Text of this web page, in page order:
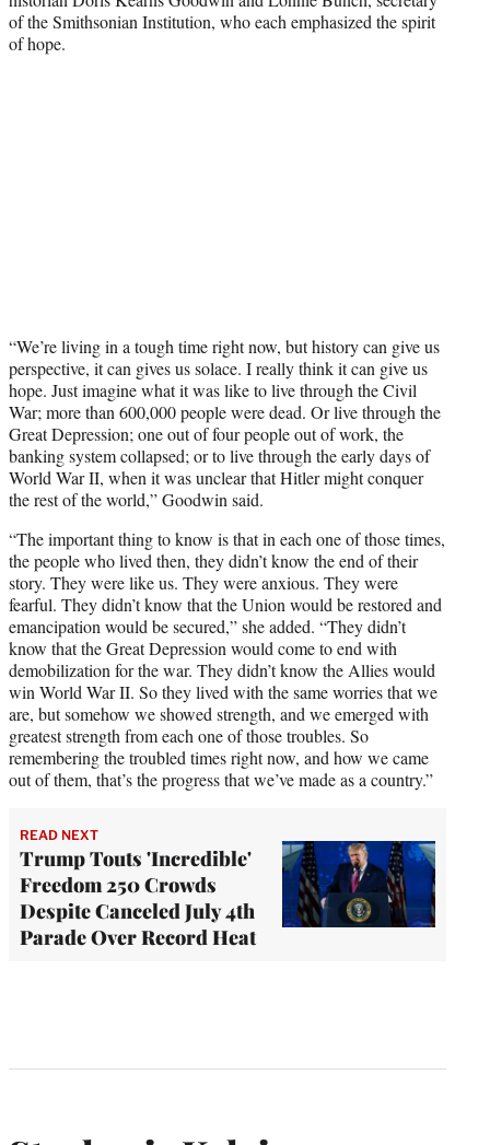
of the Smithsonian Institution, who each emphasized the spirit
of hope.
“We’re living in a tough time right now, but history can give us
perspective, it can gives us solace. I really think it can give us
hope. Just imagine what it was like to live through the Civil
War; more than 600,000 people were dead. Or live through the
Great Depression; one out of four people out of work, the
banking system collapsed; or to live through the early days of
World War II, when it was unclear that Hitler might conquer
the rest of the world,” Goodwin said.
“The important thing to know is that in each one of those times,
the people who lived then, they didn’t know the end of their
story. They were like us. They were anxious. They were
fearful. They didn’t know that the Union would be restored and
emancipation would be secured,” she added. “They didn’t
know that the Great Depression would come to end with
demobilization for the war. They didn’t know the Allies would
win World War II. So they lived with the same worries that we
are, but somehow we showed strength, and we emerged with
greatest strength from each one of those troubles. So
remembering the troubled times right now, and how we came
out of them, that’s the progress that we’ve made as a country.”
READ NEXT
Trump Touts 'Incredible'
Freedom 250 Crowds
Despite Canceled July 4th
Parade Over Record Heat